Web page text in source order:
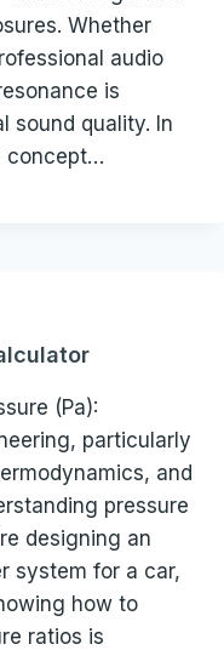
Whether
audio
is
sound quality. In
concept…
(Pa):
particularly
and
pressure
designing an
system for a car,
how to
ratios is